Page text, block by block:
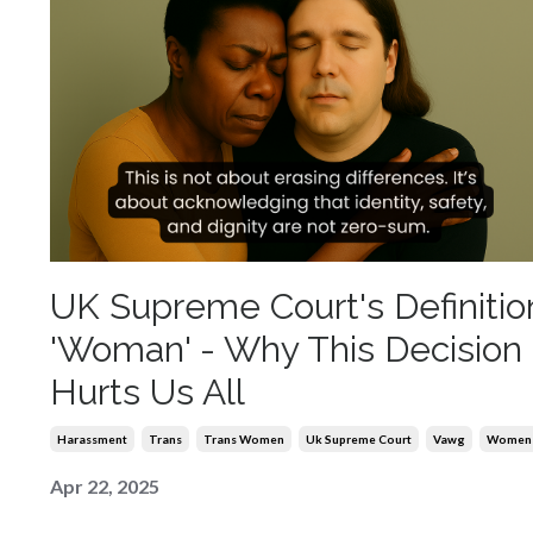
UK Supreme Court's
'Woman' - Why This Decision
Hurts Us All
Harassment Trans Trans Women Uk Supreme Court Vawg Women
Apr 22, 2025